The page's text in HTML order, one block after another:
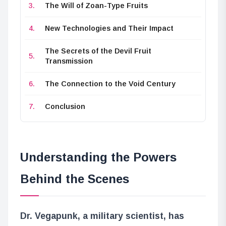
The Will of Zoan-Type Fruits
New Technologies and Their Impact
The Secrets of the Devil Fruit
Transmission
The Connection to the Void Century
Conclusion
Understanding the Powers
Behind the Scenes
Dr. Vegapunk, a military scientist, has